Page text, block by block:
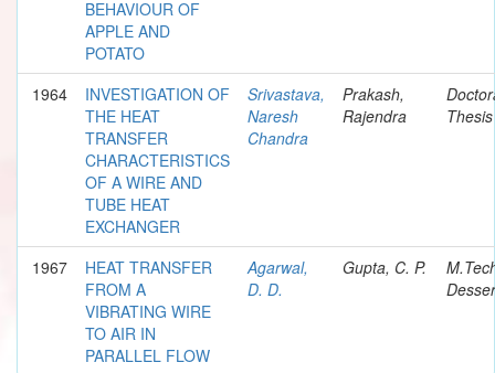
BEHAVIOUR OF
APPLE AND
POTATO
1964
INVESTIGATION OF
THE HEAT
TRANSFER
CHARACTERISTICS
OF A WIRE AND
TUBE HEAT
EXCHANGER
Srivastava,
Naresh
Chandra
Prakash,
Rajendra
Thesis
1967
HEAT TRANSFER
FROM A
VIBRATING WIRE
TO AIR IN
PARALLEL FLOW
Agarwal,
D. D.
Gupta, C. P.